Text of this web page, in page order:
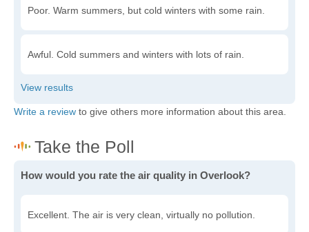
Poor. Warm summers, but cold winters with some rain.
Awful. Cold summers and winters with lots of rain.
Write a review to give others more information about this area.
How would you rate the air quality in Overlook?
Excellent. The air is very clean, virtually no pollution.